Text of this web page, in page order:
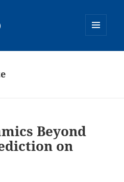
Beyond
on